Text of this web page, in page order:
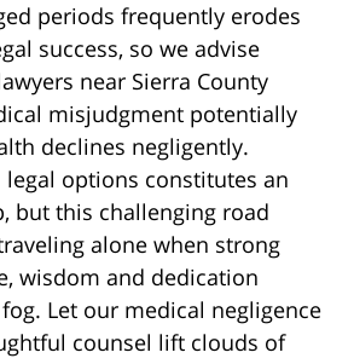
periods frequently erodes
success, so we advise
near Sierra County
misjudgment potentially
declines negligently.
options constitutes an
but this challenging road
alone when strong
wisdom and dedication
Let our medical negligence
counsel lift clouds of